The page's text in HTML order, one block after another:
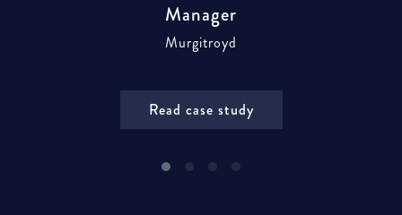
Manager
Murgitroyd
Read case study